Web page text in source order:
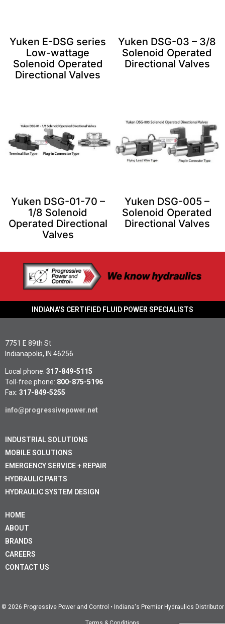
Yuken E-DSG series
Low-wattage
Solenoid Operated
Directional Valves
Yuken DSG-03 – 3/8
Solenoid Operated
Directional Valves
Yuken DSG-01-70 –
1/8 Solenoid
Operated Directional
Valves
Yuken DSG-005 –
Solenoid Operated
Directional Valves
INDIANA'S CERTIFIED FLUID POWER SPECIALISTS
7751 E 89th St
Indianapolis, IN 46256
Local phone: 317-849-5115
Toll-free phone: 800-875-5196
Fax: 317-849-5255
info@progressivepower.net
INDUSTRIAL SOLUTIONS
MOBILE SOLUTIONS
EMERGENCY SERVICE + REPAIR
HYDRAULIC PARTS
HYDRAULIC SYSTEM DESIGN
HOME
ABOUT
BRANDS
CAREERS
CONTACT US
© 2026 Progressive Power and Control • Indiana's Premier Hydraulics Distributor